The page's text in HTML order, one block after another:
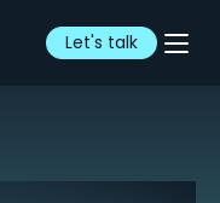
Let's talk